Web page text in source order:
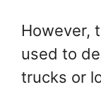
However,
used to
trucks or